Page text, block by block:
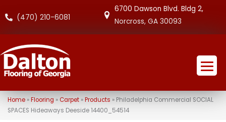
(470) 210-6081
6700 Dawson Blvd. Bldg 2,
Norcross, GA 30093
Home» Flooring »Carpet» Products » Philadelphia Commercial SOCIAL
SPACES Hideaways Deeside 14400_54514